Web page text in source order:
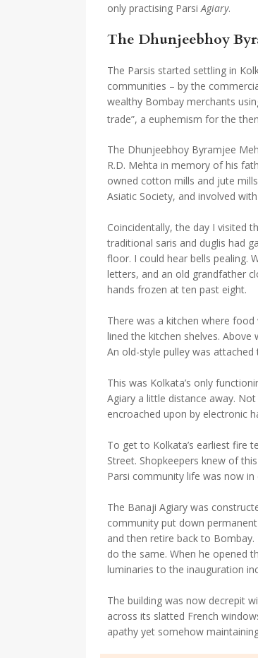
only practising Parsi Agiary.
The Dhunjeebhoy
The Parsis started settling in
communities – by the
wealthy Bombay merchants
trade”, a euphemism for the
The Dhunjeebhoy Byramjee
R.D. Mehta in memory of his
owned cotton mills and jute
Asiatic Society, and involved
Coincidentally, the day I visited
traditional saris and duglis had
floor. I could hear bells pealing.
letters, and an old grandfather
hands frozen at ten past eight.
There was a kitchen where
lined the kitchen shelves.
An old-style pulley was
This was Kolkata’s only
Agiary a little distance away.
encroached upon by electronic
To get to Kolkata’s earliest fire
Street. Shopkeepers knew of
Parsi community life was now in
The Banaji Agiary was
community put down
and then retire back to
do the same. When he opened
luminaries to the inauguration
The building was now decrepit
across its slatted French
apathy yet somehow